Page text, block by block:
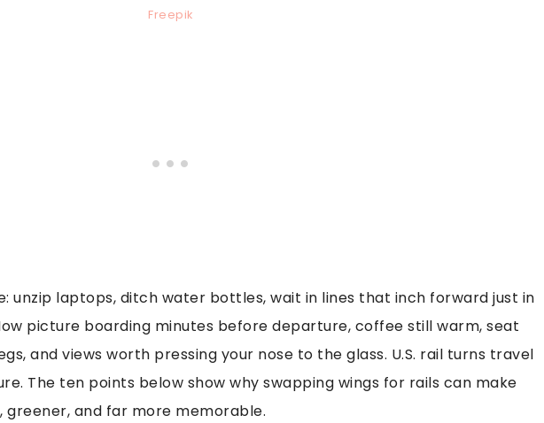
Freepik
unzip laptops, ditch water bottles, wait in lines that inch forward just in
picture boarding minutes before departure, coffee still warm, seat
and views worth pressing your nose to the glass. U.S. rail turns travel
The ten points below show why swapping wings for rails can make
greener, and far more memorable.